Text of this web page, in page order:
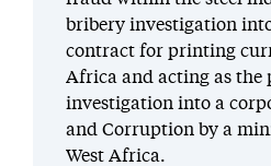
bribery investigation
contract for printing
Africa and acting as the
investigation into a
and Corruption by a
West Africa.